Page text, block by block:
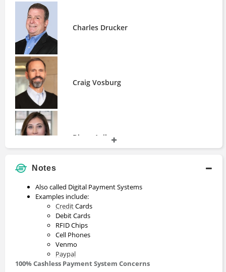
Charles Drucker
Craig Vosburg
Diana Avila
Guillaume Pousaz
Notes
Also called Digital Payment Systems
Examples include:
CreditCards
Debit Cards
RFID Chips
Cell Phones
Venmo
Paypal
100% Cashless Payment System Concerns